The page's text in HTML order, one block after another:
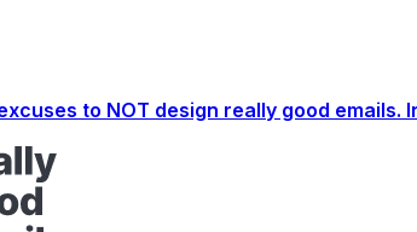
to NOT design really good emails.